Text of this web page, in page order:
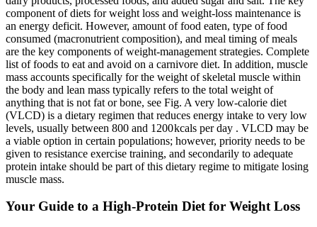
component of diets for weight loss and weight-loss maintenance is
an energy deficit. However, amount of food eaten, type of food
consumed (macronutrient composition), and meal timing of meals
are the key components of weight-management strategies. Complete
list of foods to eat and avoid on a carnivore diet. In addition, muscle
mass accounts specifically for the weight of skeletal muscle within
the body and lean mass typically refers to the total weight of
anything that is not fat or bone, see Fig. A very low-calorie diet
(VLCD) is a dietary regimen that reduces energy intake to very low
levels, usually between 800 and 1200 kcals per day . VLCD may be
a viable option in certain populations; however, priority needs to be
given to resistance exercise training, and secondarily to adequate
protein intake should be part of this dietary regime to mitigate losing
muscle mass.
Your Guide to a High-Protein Diet for Weight Loss